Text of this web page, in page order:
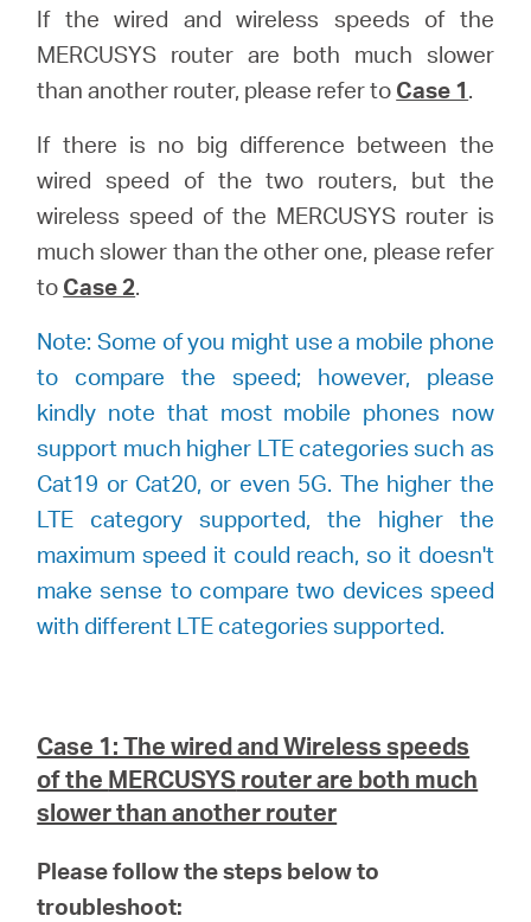
If the wired and wireless speeds of the
MERCUSYS router are both much slower
than another router, please refer to Case 1.
If there is no big difference between the
wired speed of the two routers, but the
wireless speed of the MERCUSYS router is
much slower than the other one, please refer
to Case 2.
Note: Some of you might use a mobile phone
to compare the speed; however, please
kindly note that most mobile phones now
support much higher LTE categories such as
Cat19 or Cat20, or even 5G. The higher the
LTE category supported, the higher the
maximum speed it could reach, so it doesn't
make sense to compare two devices speed
with different LTE categories supported.
Case 1: The wired and Wireless speeds
of the MERCUSYSrouter are both much
slower than another router
Please follow the steps below to
troubleshoot: